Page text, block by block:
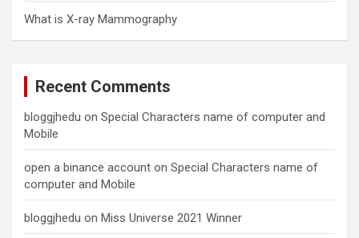
What is X-ray Mammography
Recent Comments
bloggjhedu on Special Characters name of computer and
Mobile
open a binance account on Special Characters name of
computer and Mobile
bloggjhedu on Miss Universe 2021 Winner